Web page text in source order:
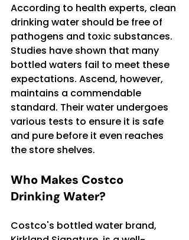
According to health experts, clean
drinking water should be free of
pathogens and toxic substances.
Studies have shown that many
bottled waters fail to meet these
expectations. Ascend, however,
maintains a commendable
standard. Their water undergoes
various tests to ensure it is safe
and pure before it even reaches
the store shelves.
Who Makes Costco
Drinking Water?
Costco's bottled water brand,